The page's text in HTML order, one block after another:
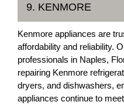
9. KENMORE
Kenmore appliances are
affordability and reliability.
professionals in Naples,
repairing Kenmore
dryers, and dishwashers,
appliances continue to